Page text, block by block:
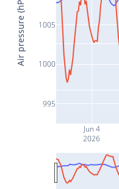
Jun 4
2026
995
1000
1005
Air pressure (hPa)